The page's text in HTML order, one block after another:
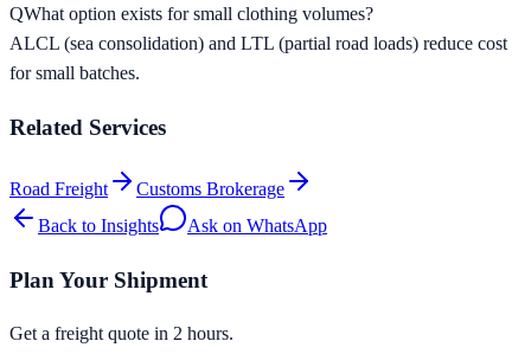
QWhat option exists for small clothing volumes?
ALCL (sea consolidation) and LTL (partial road loads) reduce cost
for small batches.
Related Services
Road Freight
Customs Brokerage
Back to Insights
Ask on WhatsApp
Plan Your Shipment
Get a freight quote in 2 hours.